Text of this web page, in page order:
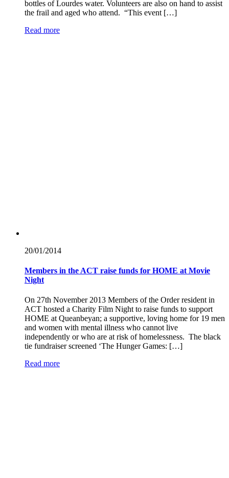
bottles of Lourdes water. Volunteers are also on hand to assist
the frail and aged who attend. “This event […]
Read more
20/01/2014
Members in the ACT raise funds for HOME at Movie
Night
On 27th November 2013 Members of the Order resident in
ACT hosted a Charity Film Night to raise funds to support
HOME at Queanbeyan; a supportive, loving home for 19 men
and women with mental illness who cannot live
independently or who are at risk of homelessness. The black
tie fundraiser screened ‘The Hunger Games: […]
Read more